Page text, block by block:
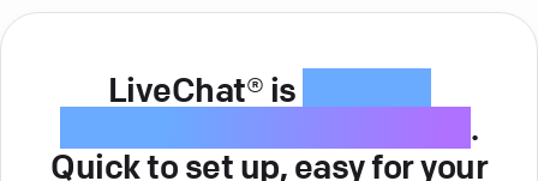
LiveChat® is
.
Quick to set up, easy for your